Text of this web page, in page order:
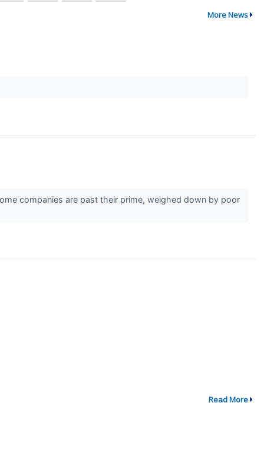
More News
companies are past their prime, weighed down by poor
Read More